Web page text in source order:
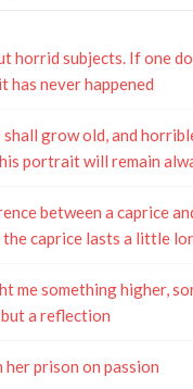
horrid subjects. If one
has never happened
grow old, and
portrait will remain
between a caprice
caprice lasts a little
me something higher,
a reflection
her prison on passion